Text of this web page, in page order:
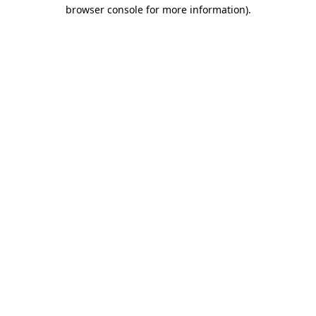
browser console for more information).